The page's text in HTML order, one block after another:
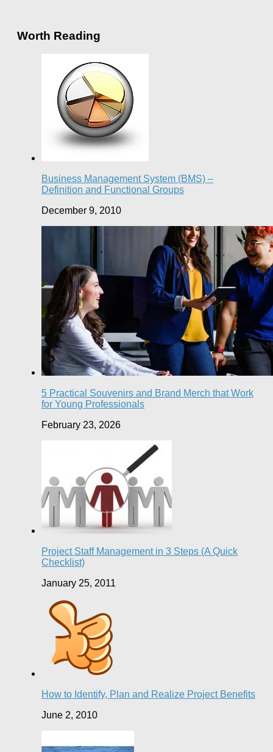
Worth Reading
Business Management System (BMS) –
Definition and Functional Groups
December 9, 2010
5 Practical Souvenirs and Brand Merch that Work
for Young Professionals
February 23, 2026
Project Staff Management in 3 Steps (A Quick
Checklist)
January 25, 2011
How to Identify, Plan and Realize Project Benefits
June 2, 2010